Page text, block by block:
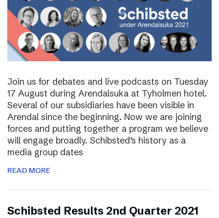
Join us for debates and live podcasts on Tuesday
17 August during Arendalsuka at Tyholmen hotel.
Several of our subsidiaries have been visible in
Arendal since the beginning. Now we are joining
forces and putting together a program we believe
will engage broadly. Schibsted’s history as a
media group dates
READ MORE
Schibsted Results 2nd Quarter 2021